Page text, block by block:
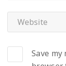
Save